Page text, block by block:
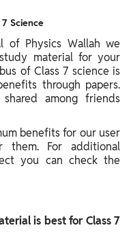
Science
of Physics Wallah we
material for your
of Class 7 science is
through papers.
among friends
benefits for our user
them. For additional
you can check the
is best for Class 7